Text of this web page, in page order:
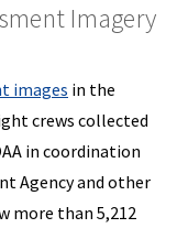
Imagery
images in the
crews collected
in coordination
Agency and other
more than 5,212